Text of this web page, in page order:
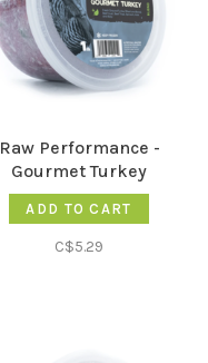
Raw Performance -
Gourmet Turkey
ADD TO CART
C$5.29